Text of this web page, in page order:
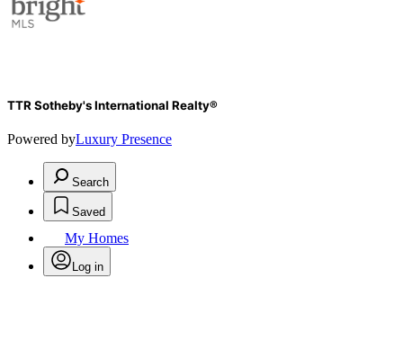
TTR Sotheby's International Realty®
Powered byLuxury Presence
Search
Saved
My Homes
Log in